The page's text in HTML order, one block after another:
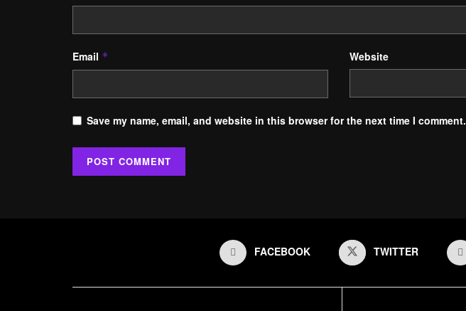
Email * Website
Save my name, email, and website in this browser for the next time I comment.
FACEBOOK TWITTER